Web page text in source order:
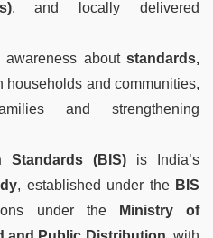
, and locally delivered
about standards,
households and communities,
and strengthening
Standards (BIS) is India’s
, established under the BIS
under the
Ministry of